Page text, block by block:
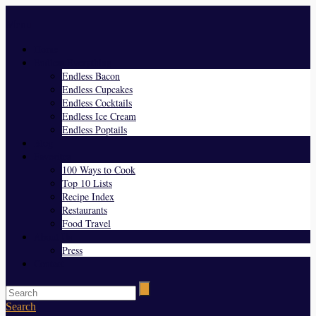
Endless Bacon
Endless Cupcakes
Endless Cocktails
Endless Ice Cream
Endless Poptails
100 Ways to Cook
Top 10 Lists
Recipe Index
Restaurants
Food Travel
Press
Search